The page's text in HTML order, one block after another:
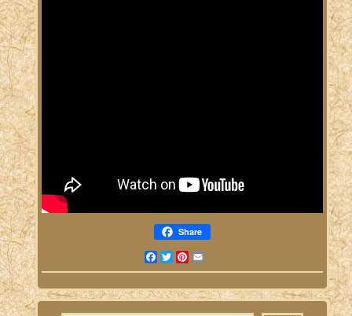
Share
Facebook
TwitterPinterest